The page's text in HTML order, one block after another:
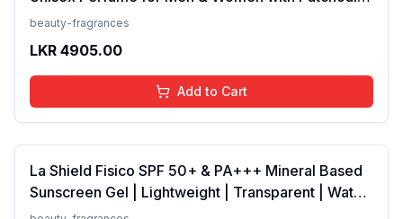
Vanilla, Bergamot | Floral, Spicy EDP Fragrance
beauty-fragrances
LKR 4905.00
Add to Cart
La Shield Fisico SPF 50+ & PA+++ Mineral Based
Sunscreen Gel | Lightweight | Transparent | Water
Resistant, 50 Grams